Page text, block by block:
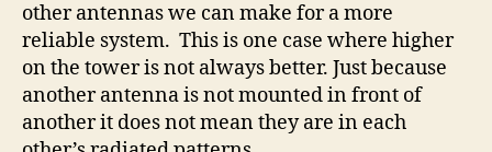
other antennas we can make for a more
reliable system. This is one case where higher
on the tower is not always better. Just because
another antenna is not mounted in front of
another it does not mean they are in each